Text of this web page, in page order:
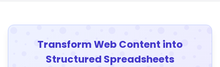
Transform Web Content into
Structured Spreadsheets